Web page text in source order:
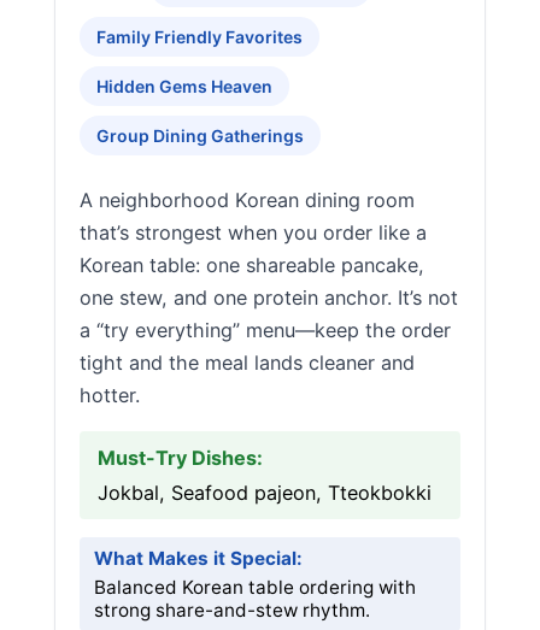
Family Friendly Favorites
Hidden Gems Heaven
Group Dining Gatherings
A neighborhood Korean dining room
that’s strongest when you order like a
Korean table: one shareable pancake,
one stew, and one protein anchor. It’s not
a “try everything” menu—keep the order
tight and the meal lands cleaner and
hotter.
Must-Try Dishes:
Jokbal, Seafood pajeon, Tteokbokki
What Makes it Special:
Balanced Korean table ordering with
strong share-and-stew rhythm.